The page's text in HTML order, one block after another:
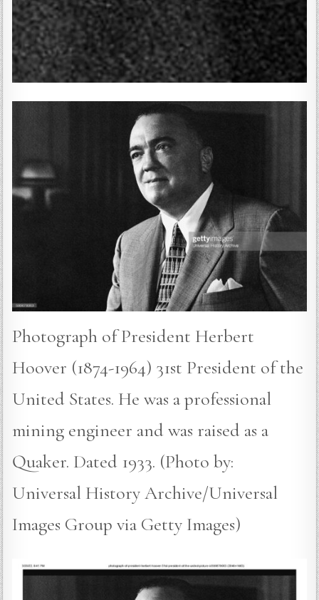
Photograph of President Herbert
Hoover (1874-1964) 31st President of the
United States. He was a professional
mining engineer and was raised as a
Quaker. Dated 1933. (Photo by:
Universal History Archive/Universal
Images Group via Getty Images)